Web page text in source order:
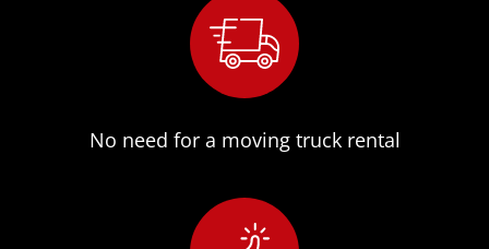
No need for a moving truck rental